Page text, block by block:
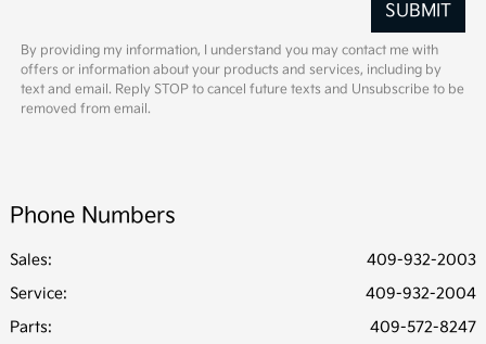
By providing my information, I understand you may contact me with
offers or information about your products and services, including by
text and email. Reply STOP to cancel future texts and Unsubscribe to be
removed from email.
Phone Numbers
Sales:
409-932-2003
Service:
409-932-2004
Parts: 409-572-8247